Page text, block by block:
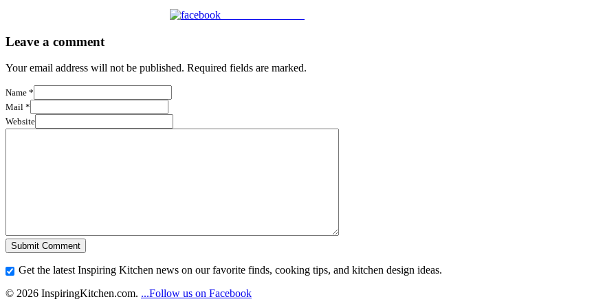
Leave a comment
Your email address will not be published. Required fields are marked.
Name *
Mail *
Website
Get the latest Inspiring Kitchen news on our favorite finds, cooking tips, and kitchen design ideas.
© 2026 InspiringKitchen.com. ...Follow us on Facebook